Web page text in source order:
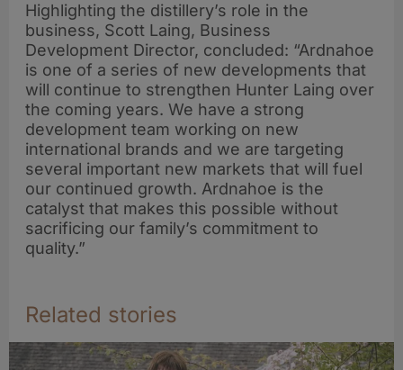
Highlighting the distillery’s role in the
business, Scott Laing, Business
Development Director, concluded: “Ardnahoe
is one of a series of new developments that
will continue to strengthen Hunter Laing over
the coming years. We have a strong
development team working on new
international brands and we are targeting
several important new markets that will fuel
our continued growth. Ardnahoe is the
catalyst that makes this possible without
sacrificing our family’s commitment to
quality.”
Related stories